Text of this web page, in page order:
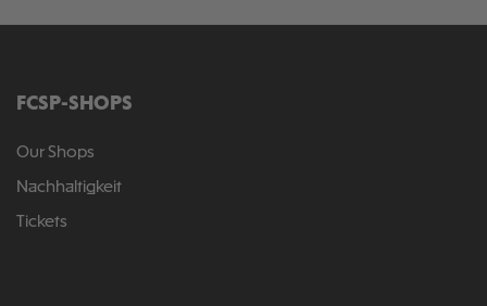
FCSP-SHOPS
Our Shops
Nachhaltigkeit
Tickets